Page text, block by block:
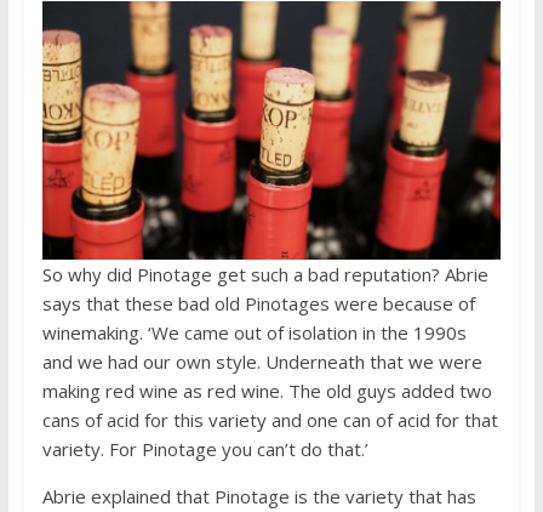
So why did Pinotage get such a bad reputation? Abrie
says that these bad old Pinotages were because of
winemaking. ‘We came out of isolation in the 1990s
and we had our own style. Underneath that we were
making red wine as red wine. The old guys added two
cans of acid for this variety and one can of acid for that
variety. For Pinotage you can’t do that.’
Abrie explained that Pinotage is the variety that has